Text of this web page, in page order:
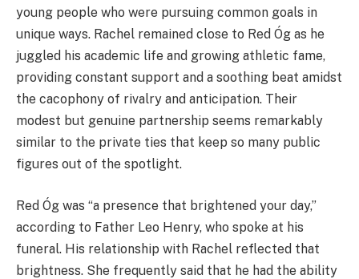
young people who were pursuing common goals in
unique ways. Rachel remained close to Red Óg as he
juggled his academic life and growing athletic fame,
providing constant support and a soothing beat amidst
the cacophony of rivalry and anticipation. Their
modest but genuine partnership seems remarkably
similar to the private ties that keep so many public
figures out of the spotlight.
Red Óg was “a presence that brightened your day,”
according to Father Leo Henry, who spoke at his
funeral. His relationship with Rachel reflected that
brightness. She frequently said that he had the ability